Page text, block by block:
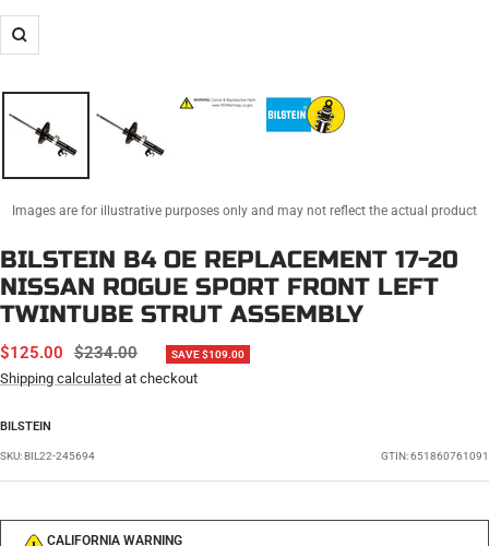
Zoom
Images are for illustrative purposes only and may not reflect the actual product
BILSTEIN B4 OE REPLACEMENT 17-20
NISSAN ROGUE SPORT FRONT LEFT
TWINTUBE STRUT ASSEMBLY
SALE
PRICE
$125.00
REGULAR
PRICE
$234.00 SAVE $109.00
Shipping calculated at checkout
BILSTEIN
SKU:BIL22-245694 GTIN: 651860761091
CALIFORNIA WARNING